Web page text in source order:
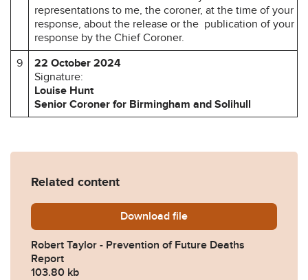
representations to me, the coroner, at the time of your
response, about the release or the publication of your
response by the Chief Coroner.
9
22 October 2024
Signature:
Louise Hunt
Senior Coroner for Birmingham and Solihull
Related content
Download Robert-Taylor-Prevention-
file
Robert Taylor - Prevention of Future Deaths
Report
103.80 kb